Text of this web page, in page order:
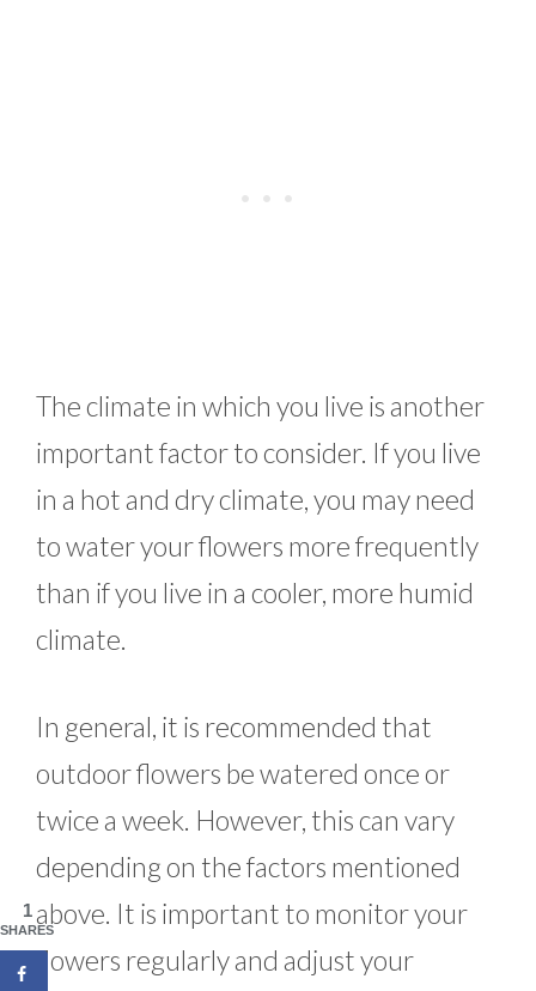
The climate in which you live is another
important factor to consider. If you live
in a hot and dry climate, you may need
to water your flowers more frequently
than if you live in a cooler, more humid
climate.
In general, it is recommended that
outdoor flowers be watered once or
twice a week. However, this can vary
depending on the factors mentioned
above. It is important to monitor your
flowers regularly and adjust your
1
SHARES